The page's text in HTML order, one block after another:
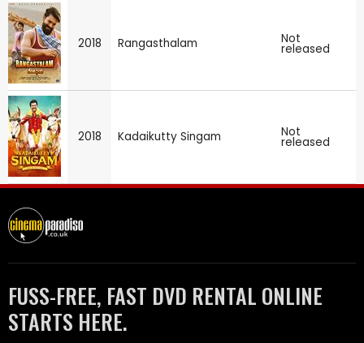
2018 Rangasthalam Not
released
2018 Kadaikutty Singam Not
released
FUSS-FREE, FAST DVD RENTAL ONLINE
STARTS HERE.